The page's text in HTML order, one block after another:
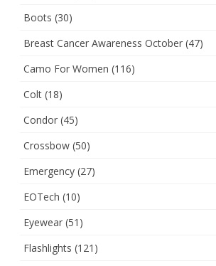
Boots (30)
Breast Cancer Awareness October (47)
Camo For Women (116)
Colt (18)
Condor (45)
Crossbow (50)
Emergency (27)
EOTech (10)
Eyewear (51)
Flashlights (121)